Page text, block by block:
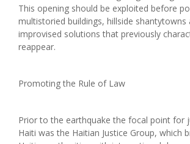
This opening should be exploited before
multistoried buildings, hillside shantytowns
improvised solutions that previously
reappear.
Promoting the Rule of Law
Prior to the earthquake the focal point for
Haiti was the Haitian Justice Group, which